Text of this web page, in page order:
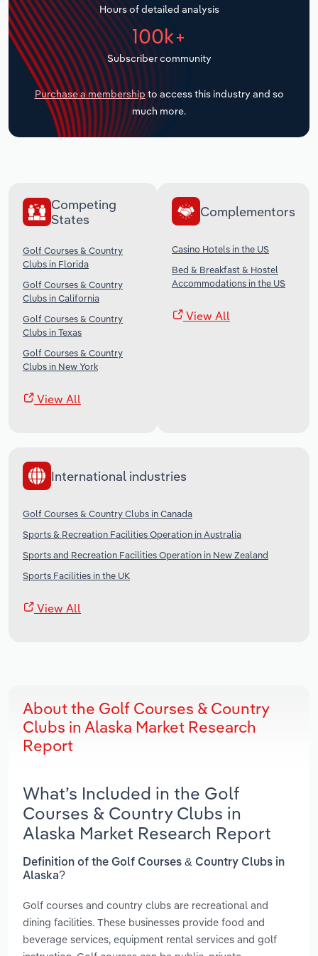
Hours of detailed analysis
100k+
Subscriber community
Purchase a membership to access this industry and so
much more.
Competing
States
Golf Courses & Country
Clubs in Florida
Golf Courses & Country
Clubs in California
Golf Courses & Country
Clubs in Texas
Golf Courses & Country
Clubs in New York
View All
Complementors
Casino Hotels in the US
Bed & Breakfast & Hostel
Accommodations in the US
View All
International industries
Golf Courses & Country Clubs in Canada
Sports & Recreation Facilities Operation in Australia
Sports and Recreation Facilities Operation in New Zealand
Sports Facilities in the UK
View All
About the Golf Courses & Country
Clubs in Alaska Market Research
Report
What’s Included in the Golf
Courses & Country Clubs in
Alaska Market Research Report
Definition of the Golf Courses & Country Clubs in
Alaska?
Golf courses and country clubs are recreational and
dining facilities. These businesses provide food and
beverage services, equipment rental services and golf
Transportation and Warehousing
Utilities
Wholesale Trade